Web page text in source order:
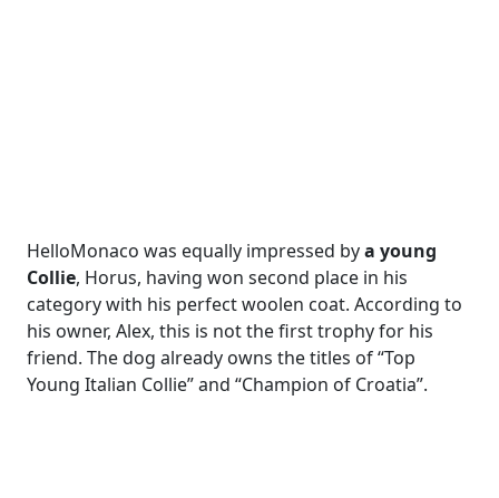
HelloMonaco was equally impressed bya young
Collie, Horus, having won second place in his
category with his perfect woolen coat. According to
his owner, Alex, this is not the first trophy for his
friend. The dog already owns the titles of “Top
Young Italian Collie” and “Champion of Croatia”.